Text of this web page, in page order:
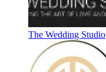
The Wedding Studio